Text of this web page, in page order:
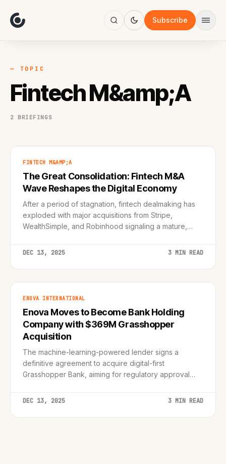
Subscribe
Focus
AI
Work
— TOPIC
Fintech M&amp;A
2 BRIEFINGS
FINTECH M&AMP;A
The Great Consolidation: Fintech M&A
Wave Reshapes the Digital Economy
After a period of stagnation, fintech dealmaking has
exploded with major acquisitions from Stripe,
WealthSimple, and Robinhood signaling a mature,
DEC 13, 2025 3 MIN READ
ENOVA INTERNATIONAL
Enova Moves to Become Bank Holding
Company with $369M Grasshopper
Acquisition
The machine-learning-powered lender signs a
definitive agreement to acquire digital-first
Grasshopper Bank, aiming for regulatory approval
DEC 13, 2025 3 MIN READ